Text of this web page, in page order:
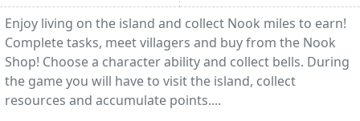
Enjoy living on the island and collect Nook miles to earn!
Complete tasks, meet villagers and buy from the Nook
Shop! Choose a character ability and collect bells. During
the game you will have to visit the island, collect
resources and accumulate points....